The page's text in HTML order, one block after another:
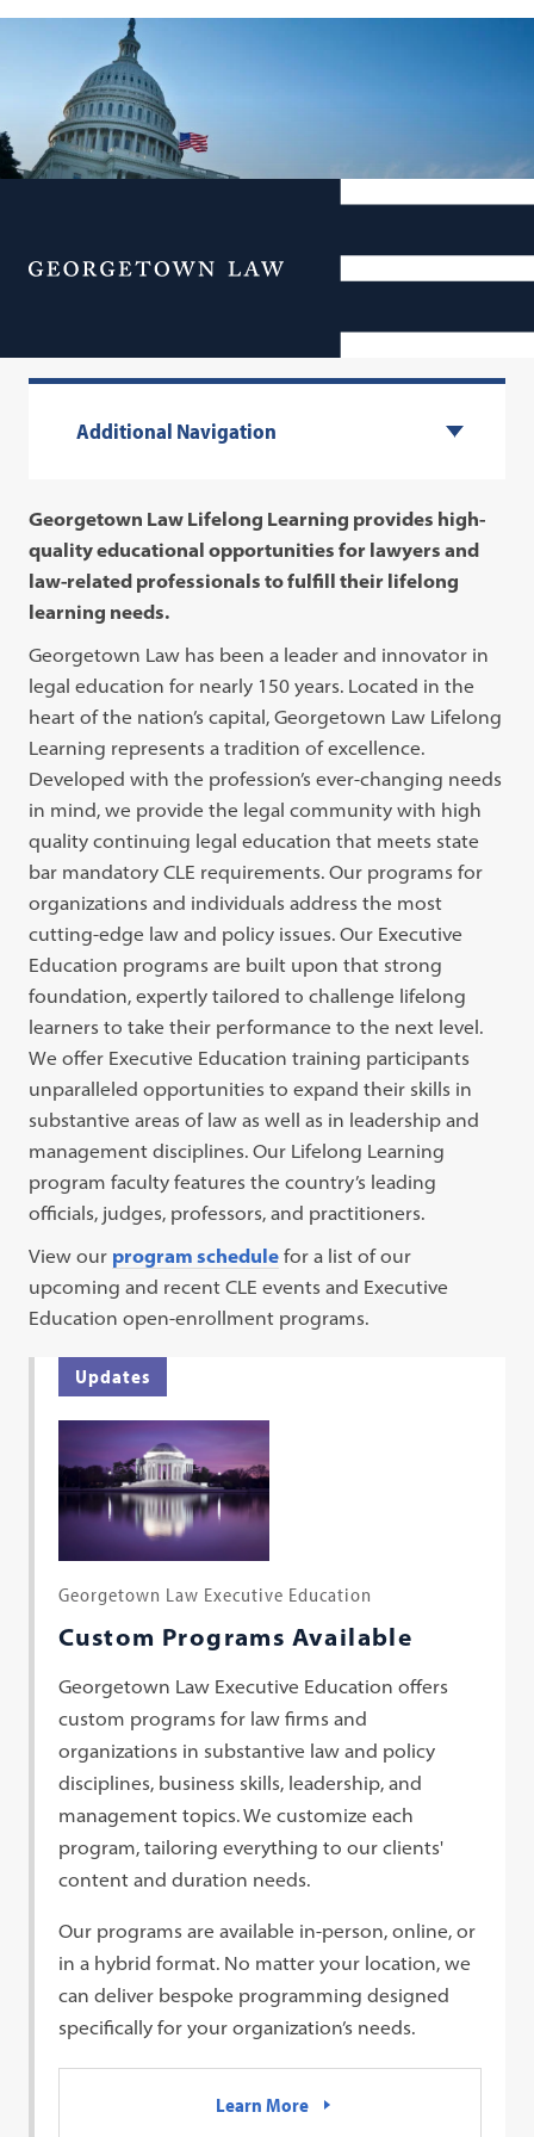
Menu
Georgetown Law Lifelong
Additional Navigation
Georgetown Law Lifelong Learning provides high-
quality educational opportunities for lawyers and
law-related professionals to fulfill their lifelong
learning needs.
Georgetown Law has been a leader and innovator in
legal education for nearly 150 years. Located in the
heart of the nation’s capital, Georgetown Law Lifelong
Learning represents a tradition of excellence.
Developed with the profession’s ever-changing needs
in mind, we provide the legal community with high
quality continuing legal education that meets state
bar mandatory CLE requirements. Our programs for
organizations and individuals address the most
cutting-edge law and policy issues. Our Executive
Education programs are built upon that strong
foundation, expertly tailored to challenge lifelong
learners to take their performance to the next level.
We offer Executive Education training participants
unparalleled opportunities to expand their skills in
substantive areas of law as well as in leadership and
management disciplines. Our Lifelong Learning
program faculty features the country’s leading
officials, judges, professors, and practitioners.
View our program schedule for a list of our
upcoming and recent CLE events and Executive
Education open-enrollment programs.
Updates
Georgetown Law Executive Education
Custom Programs Available
Georgetown Law Executive Education offers
custom programs for law firms and
organizations in substantive law and policy
disciplines, business skills, leadership, and
management topics. We customize each
program, tailoring everything to our clients'
content and duration needs.
Our programs are available in-person, online, or
in a hybrid format. No matter your location, we
can deliver bespoke programming designed
specifically for your organization’s needs.
Learn More